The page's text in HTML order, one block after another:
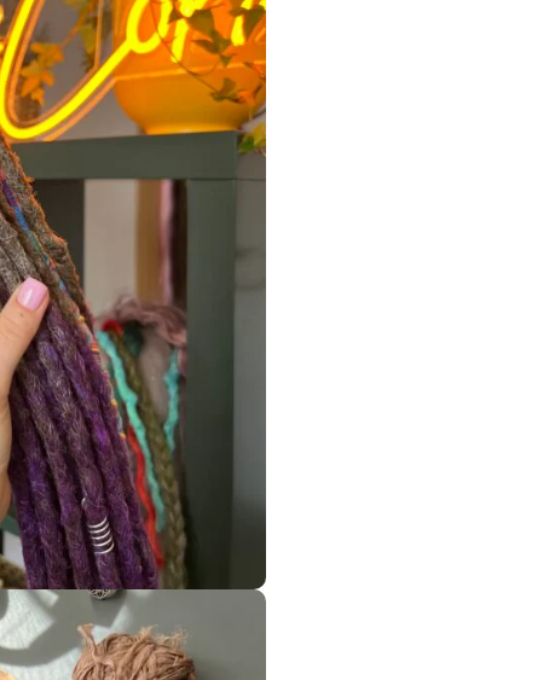
by me, and my creations were with love dread by
☮️
videos of me and my work!
MY BEAUTIFUL HANDMADE WORK BECAUSE I HAVE
business, and I love what I do and do it with a big love, –